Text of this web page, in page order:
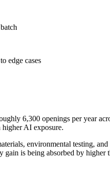
edge cases
6,300 openings per year
AI exposure.
environmental testing,
is being absorbed by